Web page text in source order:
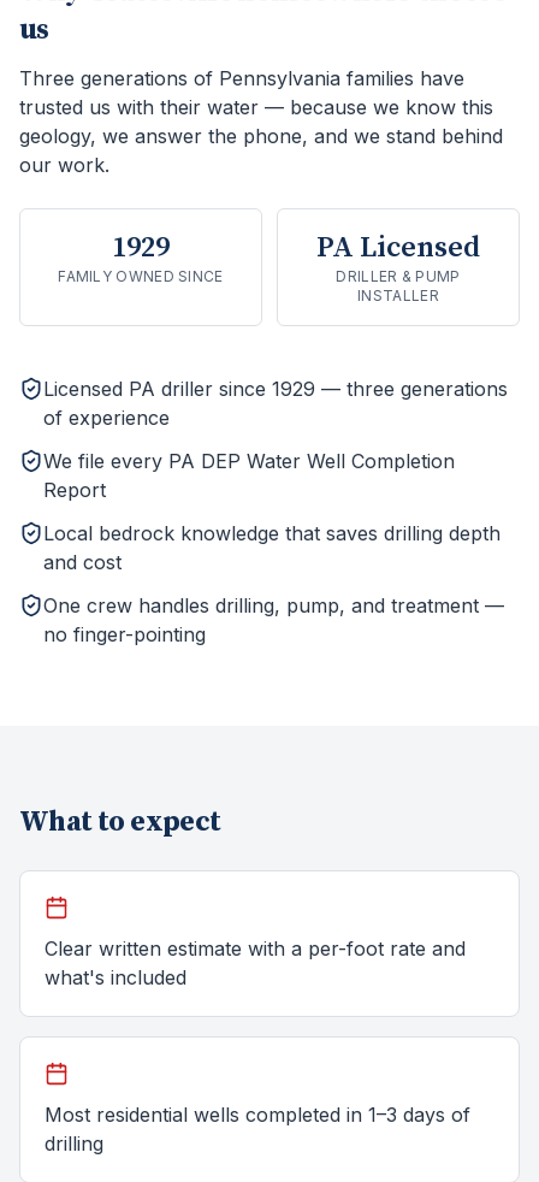
us
Three generations of Pennsylvania families have
trusted us with their water — because we know this
geology, we answer the phone, and we stand behind
our work.
1929
FAMILY OWNED SINCE
PA Licensed
DRILLER & PUMP
INSTALLER
Licensed PA driller since 1929 — three generations
of experience
We file every PA DEP Water Well Completion
Report
Local bedrock knowledge that saves drilling depth
and cost
One crew handles drilling, pump, and treatment —
no finger-pointing
What to expect
Clear written estimate with a per-foot rate and
what's included
Most residential wells completed in 1–3 days of
drilling